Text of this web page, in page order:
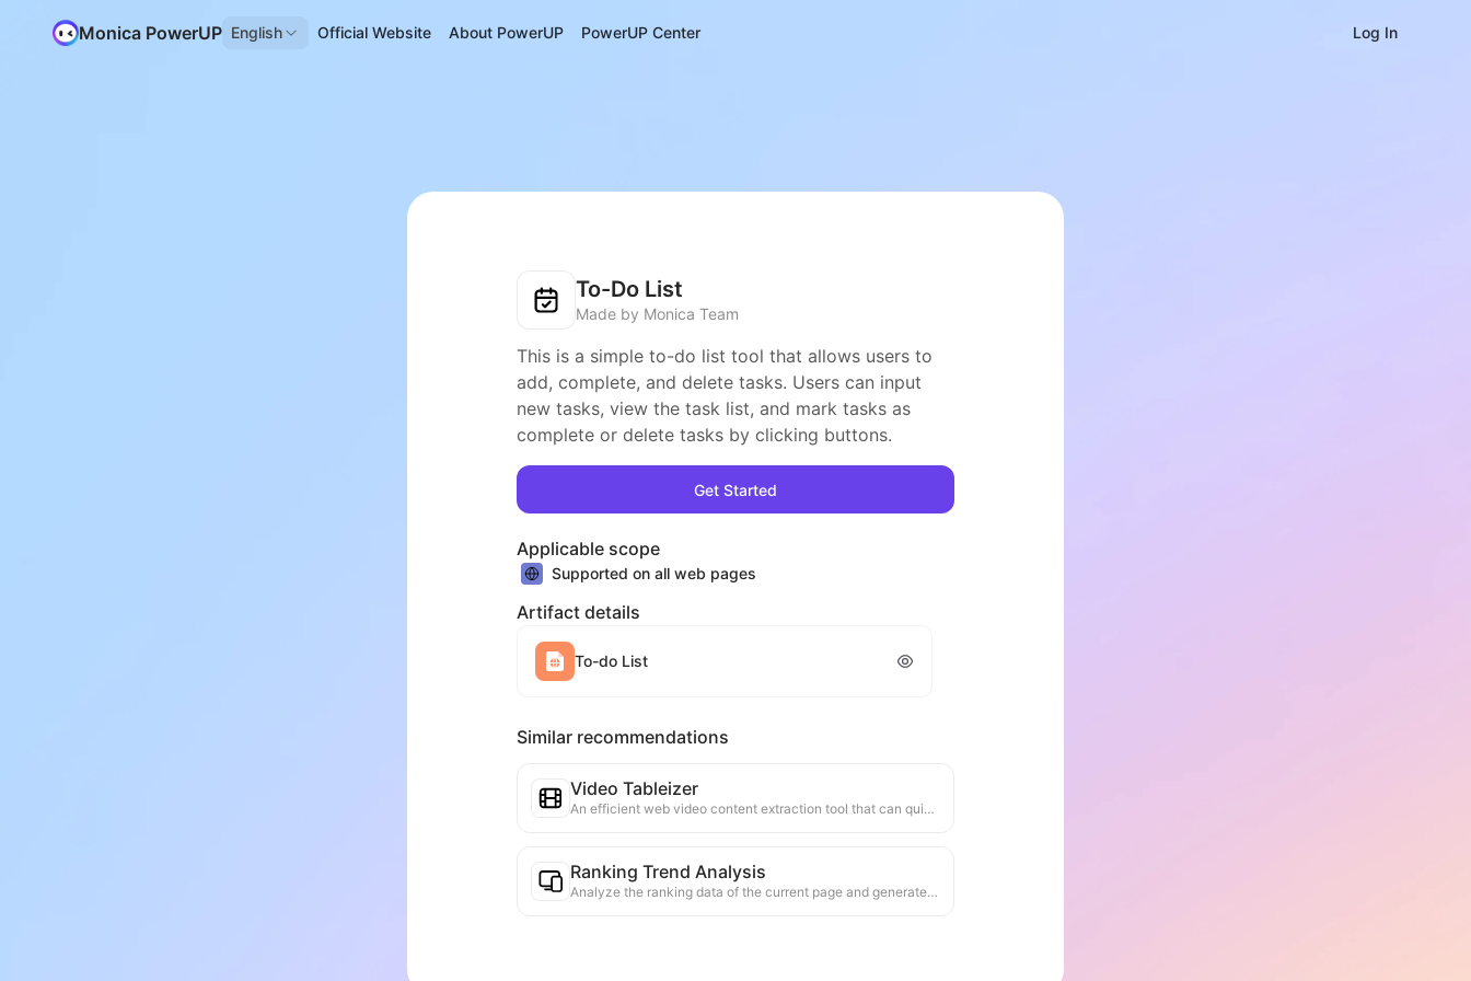
Monica PowerUP English Official Website About PowerUP PowerUP Center Log In
To-Do List
Made by Monica Team
This is a simple to-do list tool that allows users to
add, complete, and delete tasks. Users can input
new tasks, view the task list, and mark tasks as
complete or delete tasks by clicking buttons.
Get Started
Applicable scope
Supported on all web pages
Artifact details
To-do List
Similar recommendations
Video Tableizer
An efficient web video content extraction tool that can quickly scan web pages and organize video information into a structured Markdown table.
Ranking Trend Analysis
Analyze the ranking data of the current page and generate a trend report. Identify popular categories, rapidly rising product types, and emerging technologies. Provide instant market insights to help you understand the latest product trends and market movements.